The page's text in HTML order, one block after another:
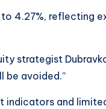
to 4.27%, reflecting
strategist
be avoided.”
indicators and